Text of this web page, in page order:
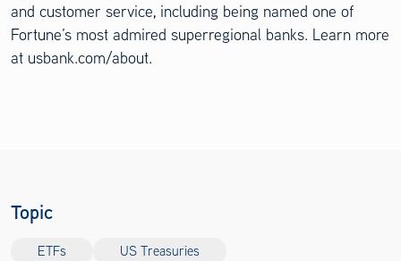
and customer service, including being named one of
Fortune’s most admired superregional banks. Learn more
at usbank.com/about.
Topic
ETFs US Treasuries